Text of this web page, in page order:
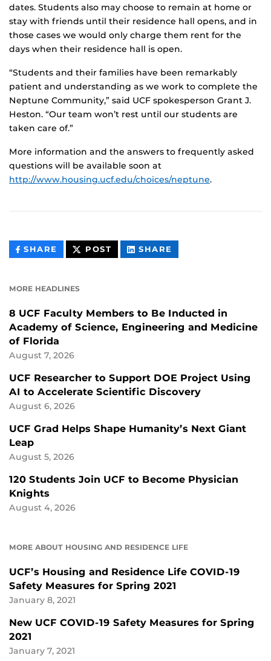
dates. Students also may choose to remain at home or
stay with friends until their residence hall opens, and in
those cases we would only charge them rent for the
days when their residence hall is open.
“Students and their families have been remarkably
patient and understanding as we work to complete the
Neptune Community,” said UCF spokesperson Grant J.
Heston. “Our team won’t rest until our students are
taken care of.”
More information and the answers to frequently asked
questions will be available soon at
http://www.housing.ucf.edu/choices/neptune.
SHARE THIS
CONTENT
POST THIS
CONTENT
SHARE
CONTENT
MORE HEADLINES
8 UCF Faculty Members to Be Inducted in
Academy of Science, Engineering and Medicine
of Florida
August 7, 2026
UCF Researcher to Support DOE Project Using
AI to Accelerate Scientific Discovery
August 6, 2026
UCF Grad Helps Shape Humanity’s Next Giant
Leap
August 5, 2026
120 Students Join UCF to Become Physician
Knights
August 4, 2026
MORE ABOUT HOUSING AND RESIDENCE LIFE
UCF’s Housing and Residence Life COVID-19
Safety Measures for Spring 2021
January 8, 2021
New UCF COVID-19 Safety Measures for Spring
2021
January 7, 2021